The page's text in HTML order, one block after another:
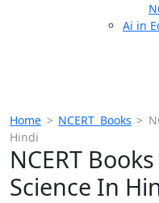
Ai in
Home > NCERT Books >
Hindi
NCERT
Science In